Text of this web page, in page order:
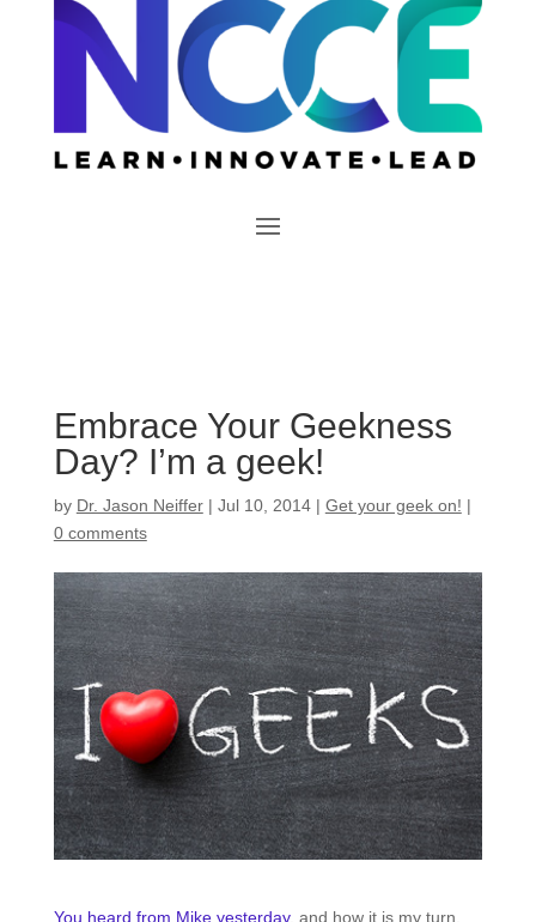
Embrace Your Geekness
Day? I’m a geek!
by Dr. Jason Neiffer| Jul 10, 2014| Get your geek on! |
0 comments
You heard from Mike yesterday, and how it is my turn.